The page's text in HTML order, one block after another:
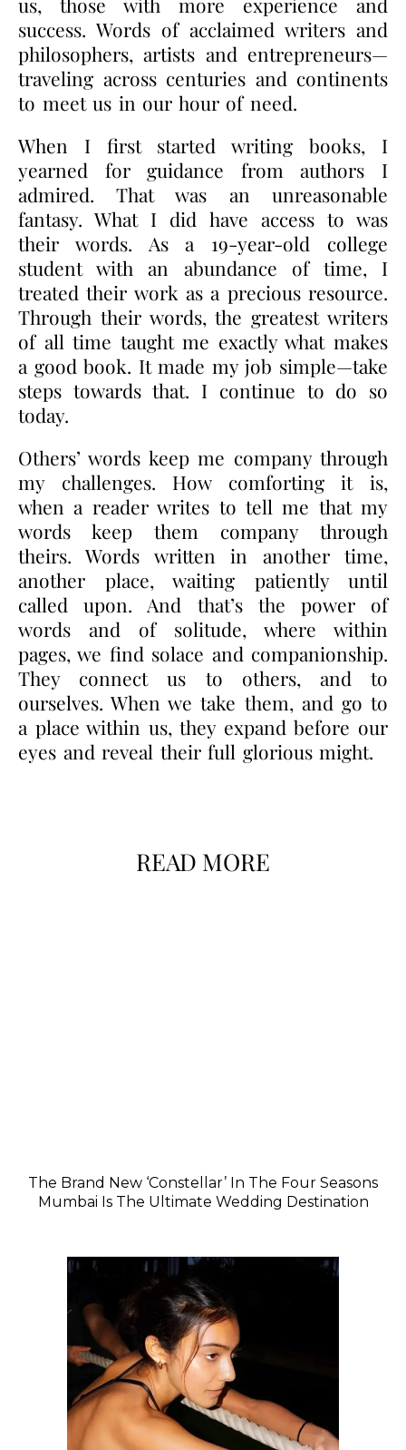
success. Words of acclaimed writers and
philosophers, artists and entrepreneurs—
traveling across centuries and continents
to meet us in our hour of need.
When I first started writing books, I
yearned for guidance from authors I
admired. That was an unreasonable
fantasy. What I did have access to was
their words. As a 19-year-old college
student with an abundance of time, I
treated their work as a precious resource.
Through their words, the greatest writers
of all time taught me exactly what makes
a good book. It made my job simple—take
steps towards that. I continue to do so
today.
Others’ words keep me company through
my challenges. How comforting it is,
when a reader writes to tell me that my
words keep them company through
theirs. Words written in another time,
another place, waiting patiently until
called upon. And that’s the power of
words and of solitude, where within
pages, we find solace and companionship.
They connect us to others, and to
ourselves. When we take them, and go to
a place within us, they expand before our
eyes and reveal their full glorious might.
READ MORE
The Brand New ‘Constellar’ In The Four Seasons
Mumbai Is The Ultimate Wedding Destination